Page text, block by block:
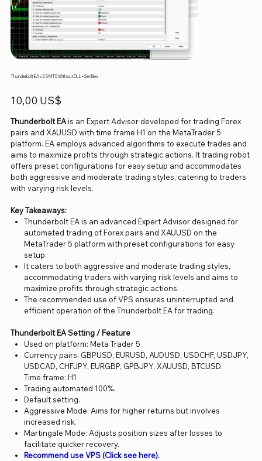
Thunderbolt EA v3.5 MT5 Without DLL+Setfiles
Precio
10,00 US$
Thunderbolt EAis an Expert Advisor developed for trading Forex
pairs and XAUUSD with time frame H1 on the MetaTrader 5
platform. EA employs advanced algorithms to execute trades and
aims to maximize profits through strategic actions. It trading robot
offers preset configurations for easy setup and accommodates
both aggressive and moderate trading styles, catering to traders
with varying risk levels.
Key Takeaways:
Thunderbolt EA is an advanced Expert Advisor designed for
automated trading of Forex pairs and XAUUSD on the
MetaTrader 5 platform with preset configurations for easy
setup.
It caters to both aggressive and moderate trading styles,
accommodating traders with varying risk levels and aims to
maximize profits through strategic actions.
The recommended use of VPS ensures uninterrupted and
efficient operation of the Thunderbolt EA for trading.
Thunderbolt EA Setting / Feature
Used on platform: Meta Trader 5
Currency pairs: GBPUSD, EURUSD, AUDUSD, USDCHF, USDJPY,
USDCAD, CHFJPY, EURGBP, GPBJPY, XAUUSD, BTCUSD.
Time frame: H1
Trading automated 100%.
Default setting.
Aggressive Mode: Aims for higher returns but involves
increased risk.
Martingale Mode: Adjusts position sizes after losses to
facilitate quicker recovery.
Recommend use VPS (Click see here).